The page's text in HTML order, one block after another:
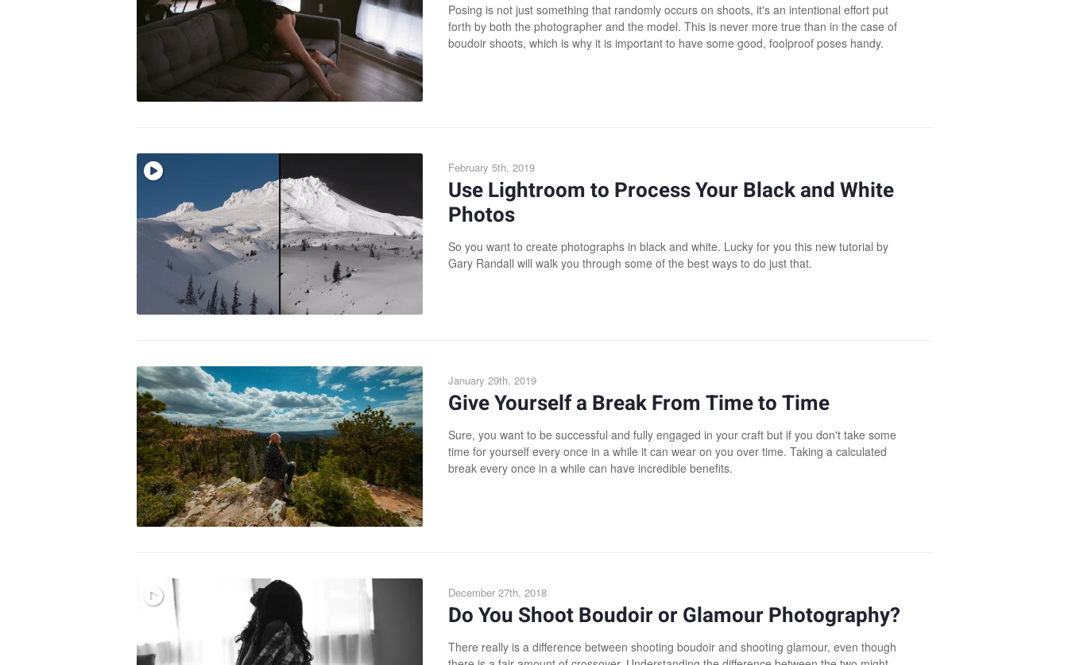
Posing is not just something that randomly occurs on shoots, it's an intentional effort put
forth by both the photographer and the model. This is never more true than in the case of
boudoir shoots, which is why it is important to have some good, foolproof poses handy.
February 5th, 2019
Use Lightroom to Process Your Black and White
Photos
So you want to create photographs in black and white. Lucky for you this new tutorial by
Gary Randall will walk you through some of the best ways to do just that.
January 29th, 2019
Give Yourself a Break From Time to Time
Sure, you want to be successful and fully engaged in your craft but if you don't take some
time for yourself every once in a while it can wear on you over time. Taking a calculated
break every once in a while can have incredible benefits.
December 27th, 2018
Do You Shoot Boudoir or Glamour Photography?
There really is a difference between shooting boudoir and shooting glamour, even though